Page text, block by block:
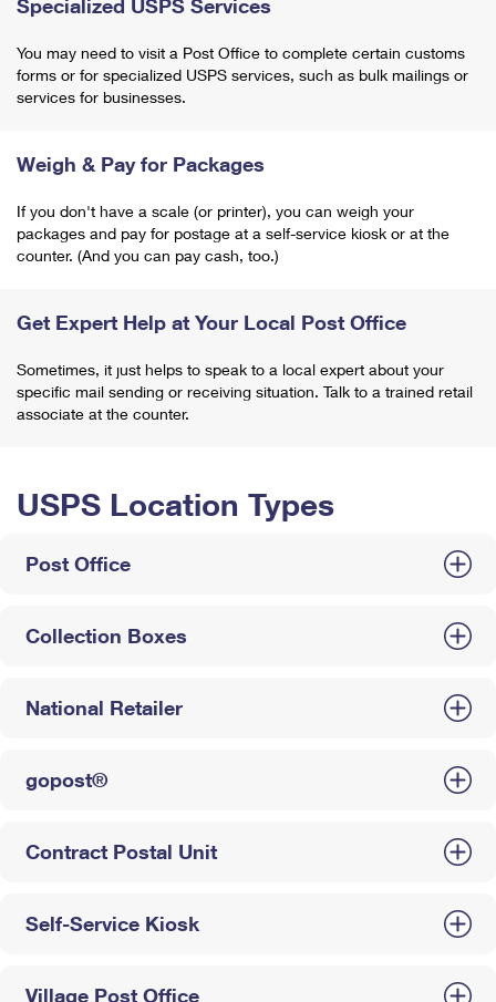
Specialized USPS Services
You may need to visit a Post Office to complete certain customs
forms or for specialized USPS services, such as bulk mailings or
services for businesses.
Weigh & Pay for Packages
If you don't have a scale (or printer), you can weigh your
packages and pay for postage at a self-service kiosk or at the
counter. (And you can pay cash, too.)
Get Expert Help at Your Local Post Office
Sometimes, it just helps to speak to a local expert about your
specific mail sending or receiving situation. Talk to a trained retail
associate at the counter.
USPS Location Types
Post Office
Collection Boxes
National Retailer
gopost®
Contract Postal Unit
Self-Service Kiosk
Village Post Office